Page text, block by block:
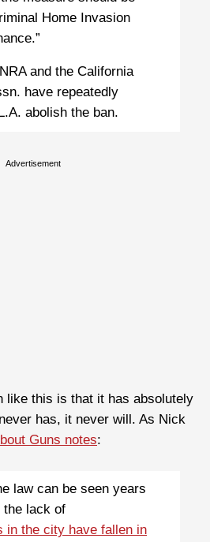
Home Invasion
and the California
have repeatedly
abolish the ban.
Advertisement
like this is that it has absolutely
has, it never will. As Nick
Guns notes:
law can be seen years
the lack of
in the city have fallen in